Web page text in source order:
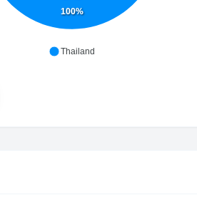
100%
Thailand